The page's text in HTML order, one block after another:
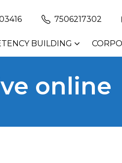
7506217302
BUILDING
online